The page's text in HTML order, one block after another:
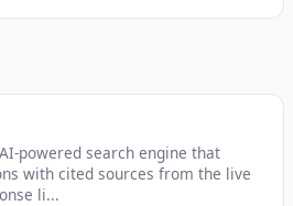
powered search engine that
with cited sources from the live
li...